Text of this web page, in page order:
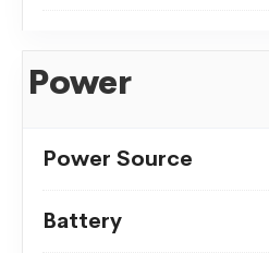
Power
Power Source
Battery